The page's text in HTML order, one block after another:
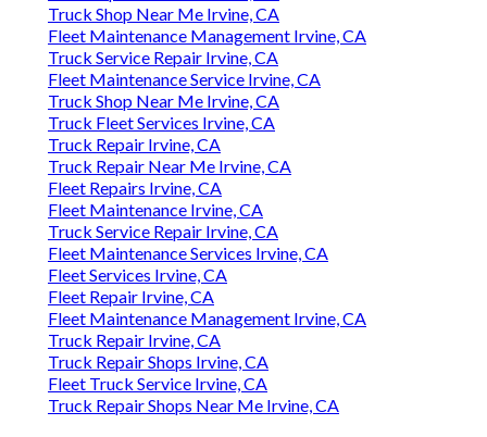
Truck Shop Near Me Irvine, CA
Fleet Maintenance Management Irvine, CA
Truck Service Repair Irvine, CA
Fleet Maintenance Service Irvine, CA
Truck Shop Near Me Irvine, CA
Truck Fleet Services Irvine, CA
Truck Repair Irvine, CA
Truck Repair Near Me Irvine, CA
Fleet Repairs Irvine, CA
Fleet Maintenance Irvine, CA
Truck Service Repair Irvine, CA
Fleet Maintenance Services Irvine, CA
Fleet Services Irvine, CA
Fleet Repair Irvine, CA
Fleet Maintenance Management Irvine, CA
Truck Repair Irvine, CA
Truck Repair Shops Irvine, CA
Fleet Truck Service Irvine, CA
Truck Repair Shops Near Me Irvine, CA